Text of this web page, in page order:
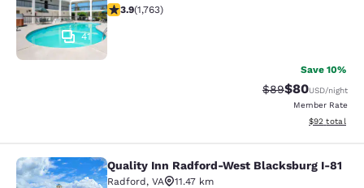
41
3.86 stars rating. Good. 1763 reviews
3.9(1,763)
Save 10%
Strikethrough
$89Discounted
$80USD/night
Member Rate
View
$92 total
Quality Inn Radford-West
Quality Inn Radford-West Blacksburg I-81
Radford, VA
11.47 km